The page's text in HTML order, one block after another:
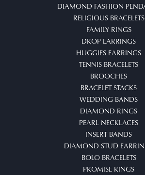
DIAMOND FASHION
RELIGIOUS BRACELETS
FAMILY RINGS
DROP EARRINGS
HUGGIES EARRINGS
TENNIS BRACELETS
BROOCHES
BRACELET STACKS
WEDDING BANDS
DIAMOND RINGS
PEARL NECKLACES
INSERT BANDS
DIAMOND STUD
BOLO BRACELETS
PROMISE RINGS